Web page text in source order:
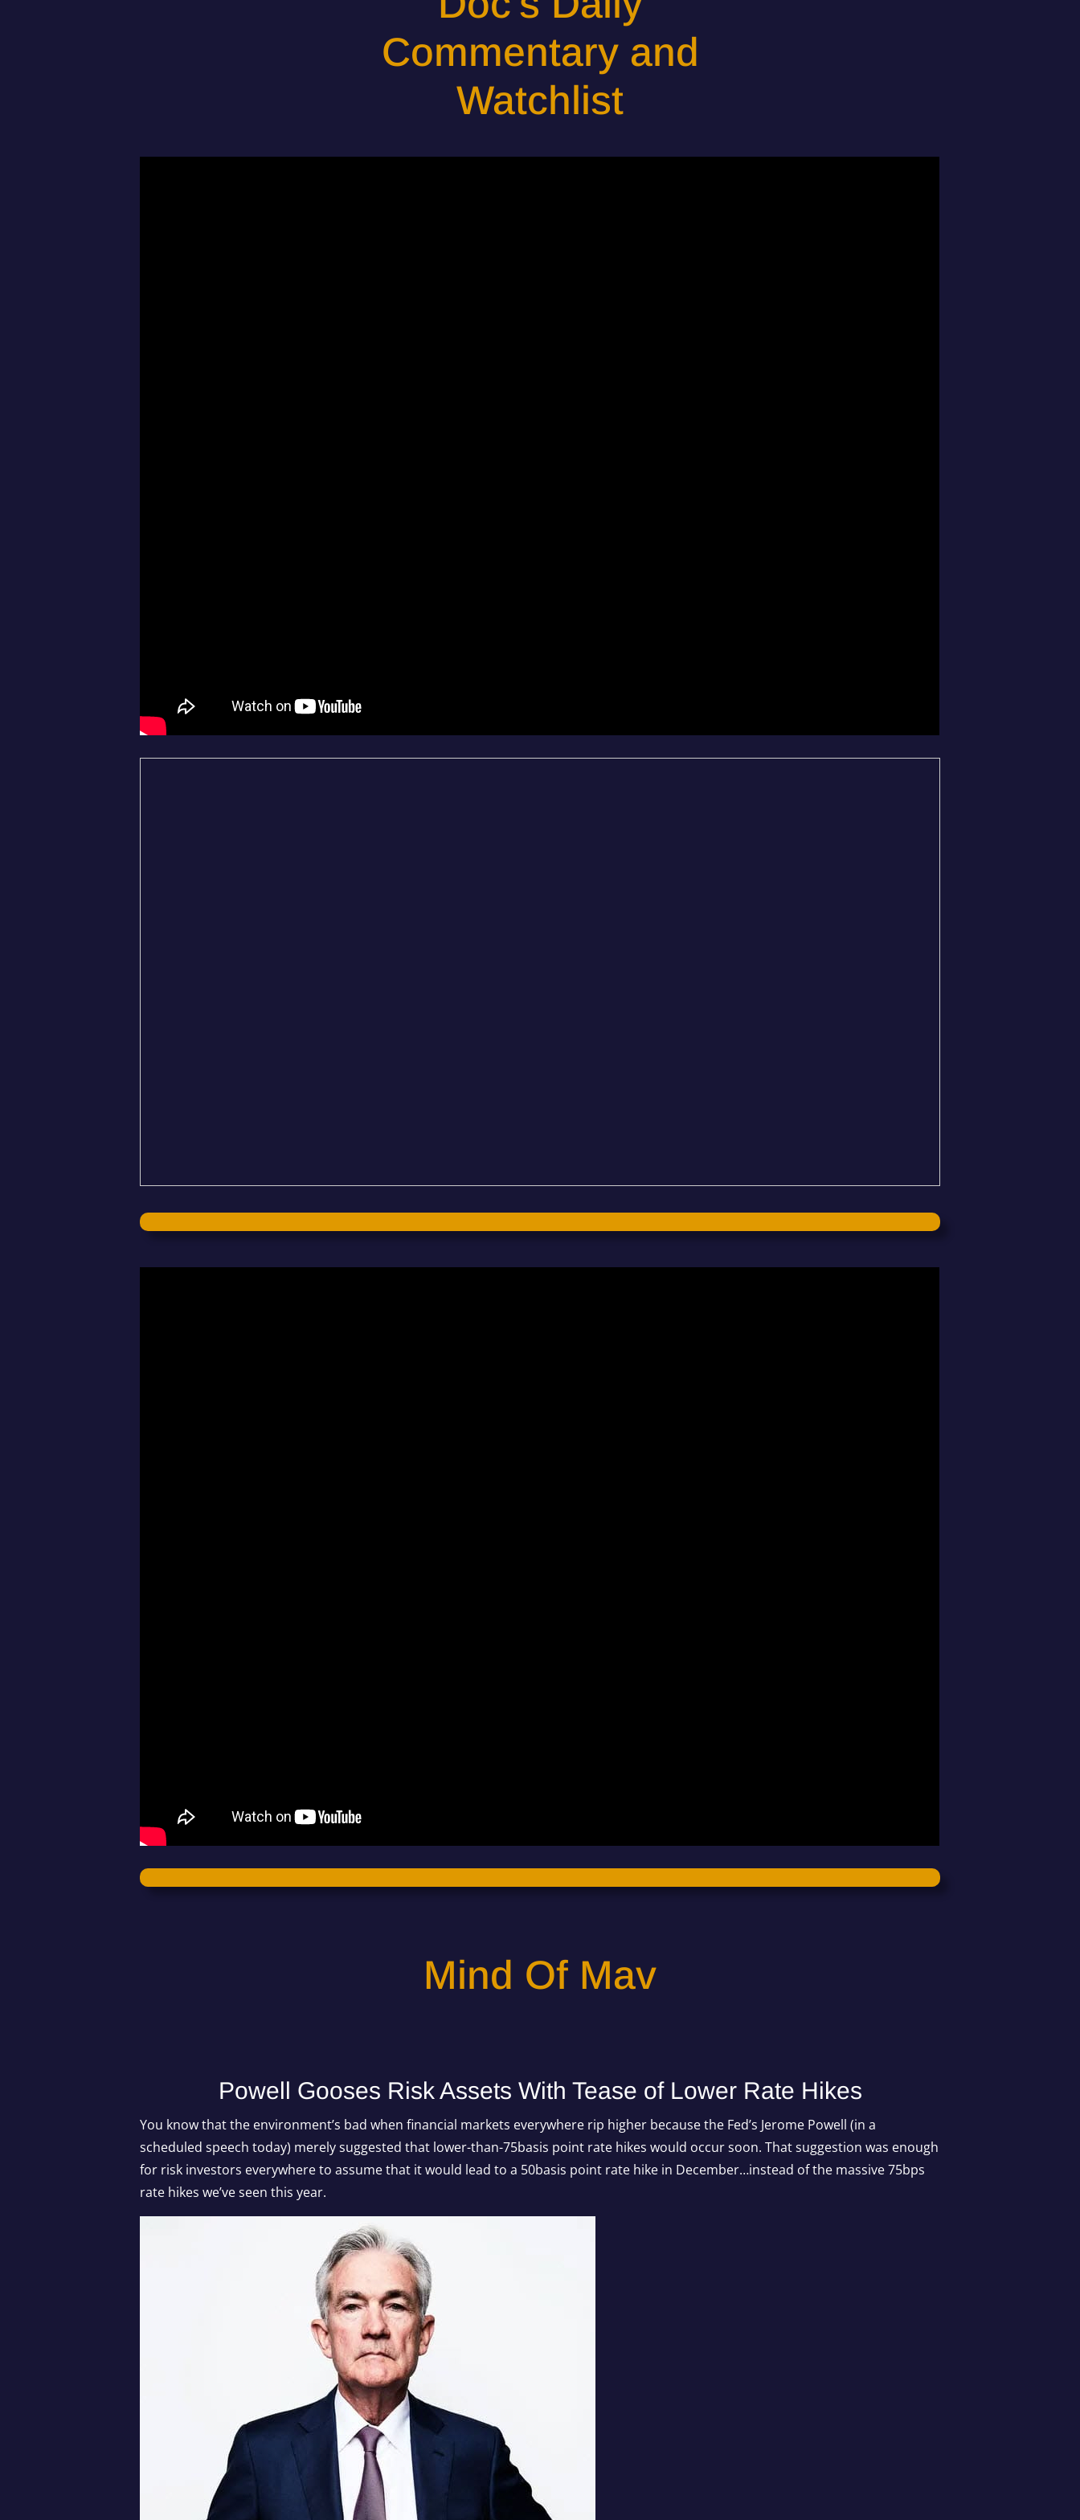
Commentary and
Watchlist
Mind Of Mav
Powell Gooses Risk Assets With Tease of Lower Rate Hikes
You know that the environment’s bad when financial markets everywhere rip higher because the Fed’s Jerome Powell (in a
scheduled speech today) merely suggested that lower-than-75basis point rate hikes would occur soon. That suggestion was enough
for risk investors everywhere to assume that it would lead to a 50basis point rate hike in December…instead of the massive 75bps
rate hikes we’ve seen this year.